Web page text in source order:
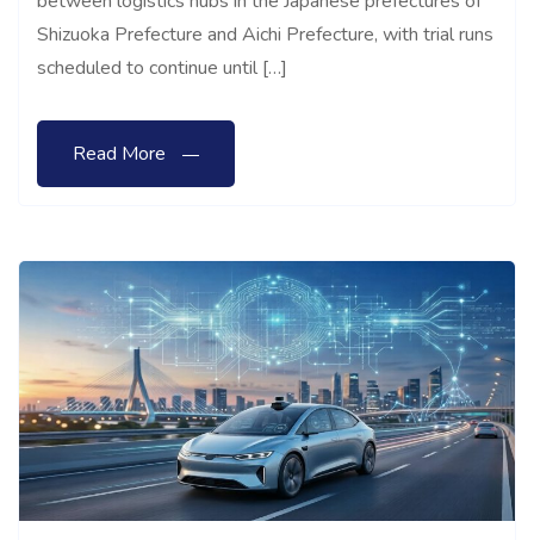
Shizuoka Prefecture and Aichi Prefecture, with trial runs
scheduled to continue until […]
Read More